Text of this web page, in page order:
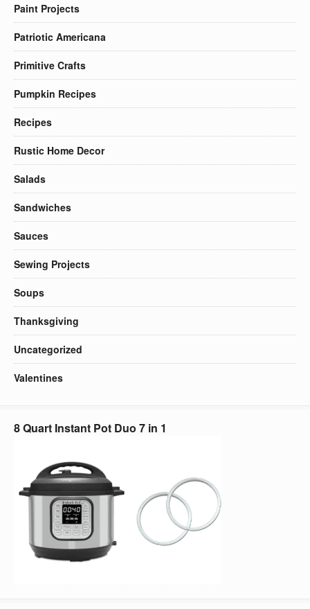
Paint Projects
Patriotic Americana
Primitive Crafts
Pumpkin Recipes
Recipes
Rustic Home Decor
Salads
Sandwiches
Sauces
Sewing Projects
Soups
Thanksgiving
Uncategorized
Valentines
8 Quart Instant Pot Duo 7 in 1